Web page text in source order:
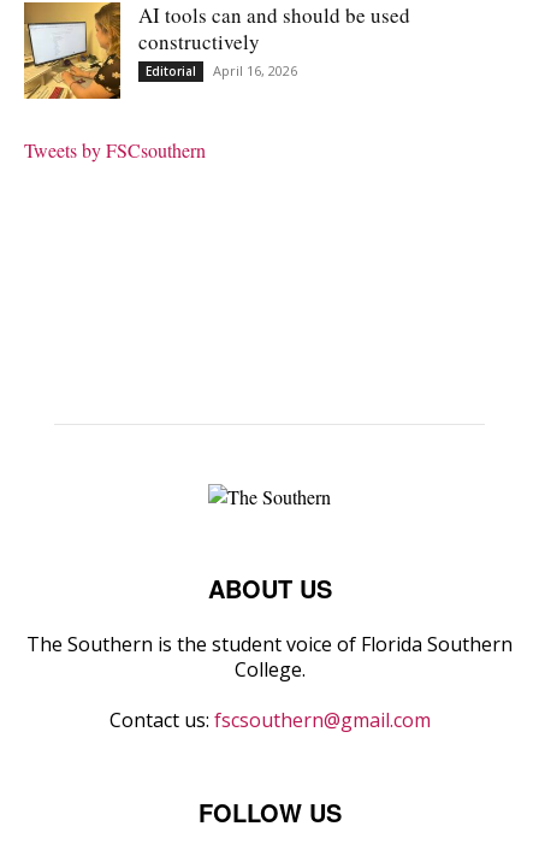
AI tools can and should be used
constructively
Editorial April 16, 2026
Tweets by FSCsouthern
ABOUT US
The Southern is the student voice of Florida Southern
College.
Contact us: fscsouthern@gmail.com
FOLLOW US